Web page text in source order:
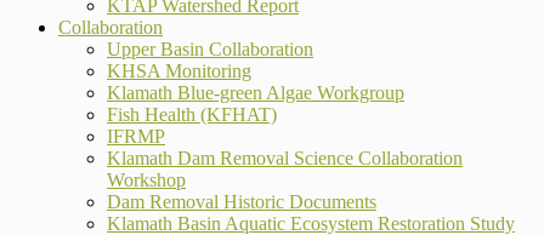
KTAP Watershed Report
Collaboration
Upper Basin Collaboration
KHSA Monitoring
Klamath Blue-green Algae Workgroup
Fish Health (KFHAT)
IFRMP
Klamath Dam Removal Science Collaboration
Workshop
Dam Removal Historic Documents
Klamath Basin Aquatic Ecosystem Restoration Study